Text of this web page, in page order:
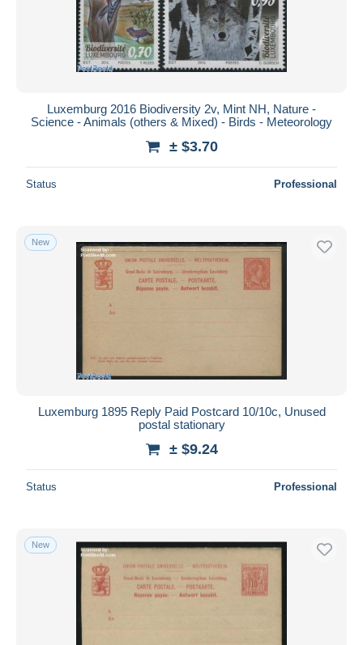
Luxemburg 2016 Biodiversity 2v, Mint NH, Nature -
Science - Animals (others & Mixed) - Birds - Meteorology
± $3.70
Status Professional
New
Luxemburg 1895 Reply Paid Postcard 10/10c, Unused
postal stationary
± $9.24
Status Professional
New